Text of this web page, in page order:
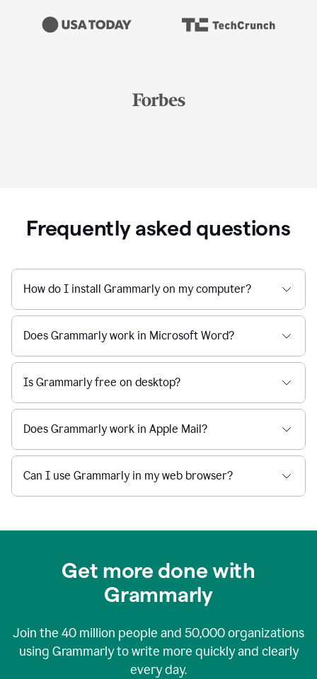
Frequently asked questions
How do I install Grammarly on my computer?
Does Grammarly work in Microsoft Word?
Is Grammarly free on desktop?
Does Grammarly work in Apple Mail?
Can I use Grammarly in my web browser?
Get more done with
Grammarly
Join the 40 million people and 50,000organizations
using Grammarly to write more quickly and clearly
every day.